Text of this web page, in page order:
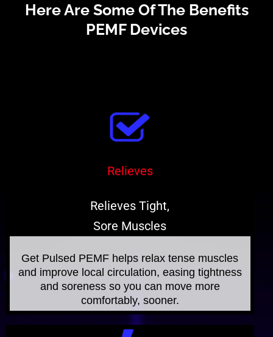
Here Are Some Of The Benefits
PEMF Devices
Relieves
Relieves Tight,
Sore Muscles
Get Pulsed PEMF helps relax tense muscles
and improve local circulation, easing tightness
and soreness so you can move more
comfortably, sooner.